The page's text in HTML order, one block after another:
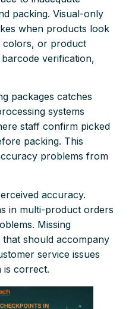
packing. Visual-only
when products look
colors, or product
verification,
packages catches
systems
staff confirm picked
packing. This
problems from
accuracy.
in multi-product orders
Missing
should accompany
service issues
is correct.